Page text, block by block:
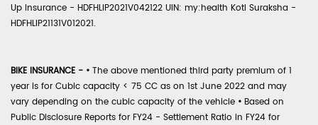
Up Insurance - HDFHLIP2021V042122 UIN: my:health Koti Suraksha -
HDFHLIP21131V012021.
BIKE INSURANCE - • The above mentioned third party premium of 1
year is for Cubic capacity < 75 CC as on 1st June 2022 and may
vary depending on the cubic capacity of the vehicle • Based on
Public Disclosure Reports for FY24 - Settlement Ratio in FY24 for